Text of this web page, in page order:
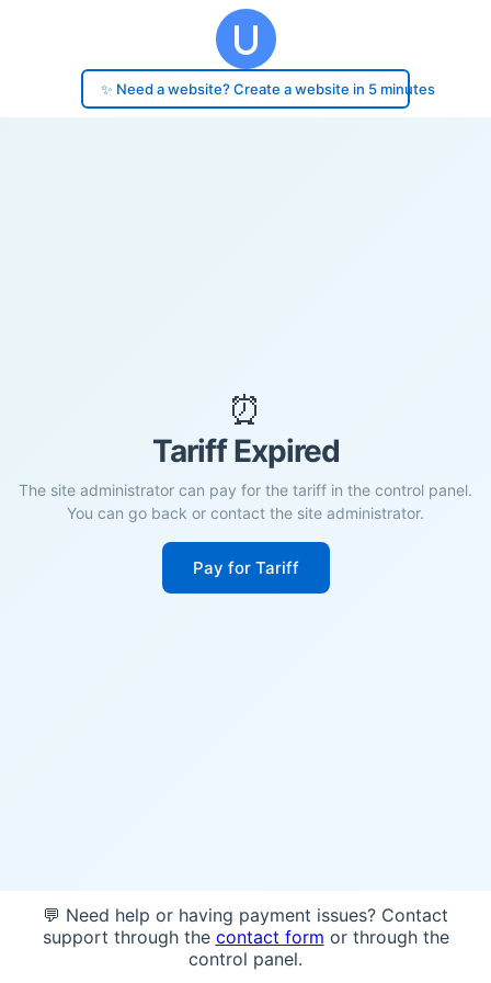
✨ Need a website? Create a website in 5 minutes
⏰
Tariff Expired
The site administrator can pay for the tariff in the control panel.
You can go back or contact the site administrator.
Pay for Tariff
💬 Need help or having payment issues? Contact
support through the contact form or through the
control panel.